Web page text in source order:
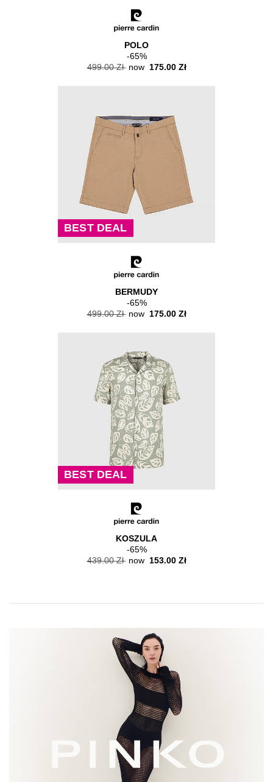
POLO
-65%
499.00 Złnow 175.00 Zł
BEST DEAL
BERMUDY
-65%
499.00 Złnow 175.00 Zł
BEST DEAL
KOSZULA
-65%
439.00 Złnow 153.00 Zł